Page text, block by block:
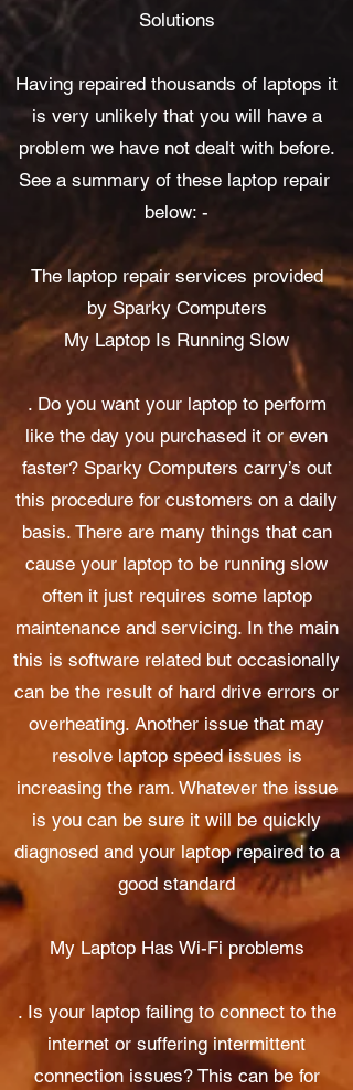
Solutions
Having repaired thousands of laptops it
is very unlikely that you will have a
problem we have not dealt with before.
See a summary of these laptop repair
below: -​​​​​​​
The laptop repair services provided
by Sparky Computers
My Laptop Is Running Slow
. Do you want your laptop to perform
like the day you purchased it or even
faster? Sparky Computers carry’s out
this procedure for customers on a daily
basis. There are many things that can
cause your laptop to be running slow
often it just requires some laptop
maintenance and servicing. In the main
this is software related but occasionally
can be the result of hard drive errors or
overheating. Another issue that may
resolve laptop speed issues is
increasing the ram. Whatever the issue
is you can be sure it will be quickly
diagnosed and your laptop repaired to a
good standard
My Laptop Has Wi-Fi problems
. Is your laptop failing to connect to the
internet or suffering intermittent
connection issues? This can be for